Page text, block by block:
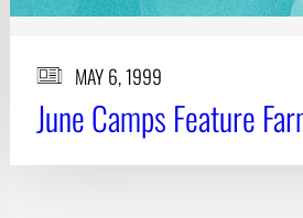
MAY 6, 1999
June Camps Feature